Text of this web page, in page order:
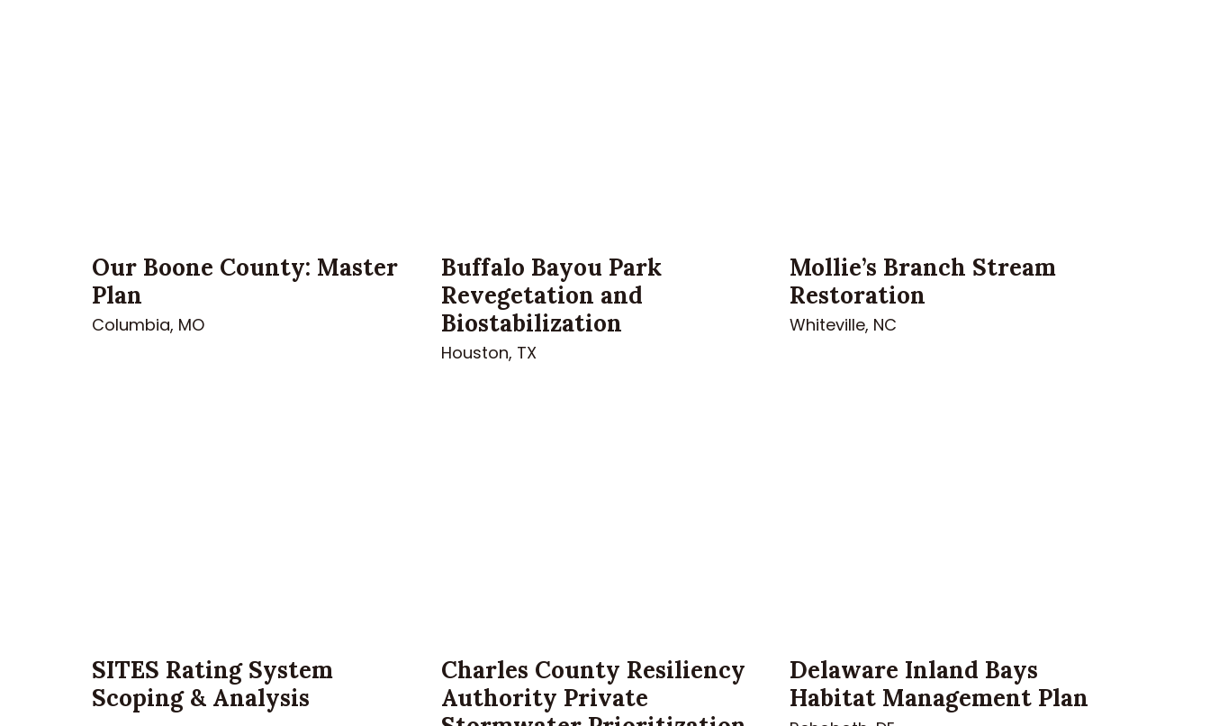
Our Boone County: Master
Plan
Columbia, MO
Buffalo Bayou Park
Revegetation and
Biostabilization
Houston, TX
Mollie’s Branch Stream
Restoration
Whiteville, NC
SITES Rating System
Scoping & Analysis
Charles County Resiliency
Authority Private
Delaware Inland Bays
Habitat Management Plan